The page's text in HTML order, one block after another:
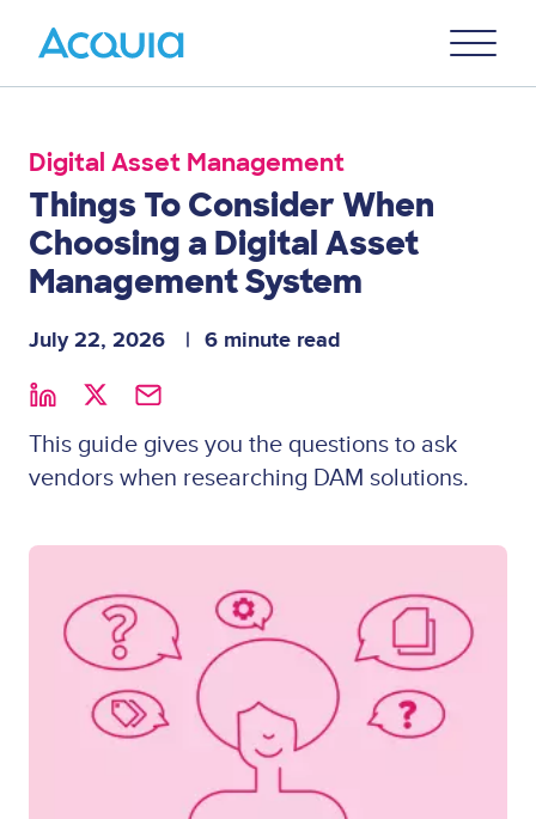
Menu
Digital Asset Management
Things To Consider When
Choosing a Digital Asset
Management System
July 22, 2026 6 minute read
This guide gives you the questions to ask
vendors when researching DAM solutions.